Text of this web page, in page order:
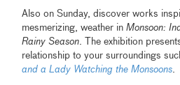
Also on Sunday, discover works
mesmerizing, weather in Monsoon:
Rainy Season. The exhibition
relationship to your surroundings
and a Lady Watching the Monsoons.